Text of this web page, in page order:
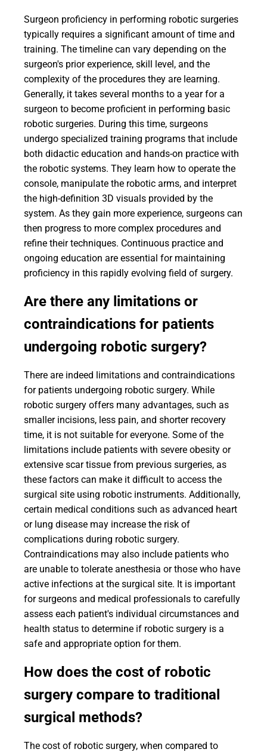
Surgeon proficiency in performing robotic surgeries
typically requires a significant amount of time and
training. The timeline can vary depending on the
surgeon's prior experience, skill level, and the
complexity of the procedures they are learning.
Generally, it takes several months to a year for a
surgeon to become proficient in performing basic
robotic surgeries. During this time, surgeons
undergo specialized training programs that include
both didactic education and hands-on practice with
the robotic systems. They learn how to operate the
console, manipulate the robotic arms, and interpret
the high-definition 3D visuals provided by the
system. As they gain more experience, surgeons can
then progress to more complex procedures and
refine their techniques. Continuous practice and
ongoing education are essential for maintaining
proficiency in this rapidly evolving field of surgery.
Are there any limitations or
contraindications for patients
undergoing robotic surgery?
There are indeed limitations and contraindications
for patients undergoing robotic surgery. While
robotic surgery offers many advantages, such as
smaller incisions, less pain, and shorter recovery
time, it is not suitable for everyone. Some of the
limitations include patients with severe obesity or
extensive scar tissue from previous surgeries, as
these factors can make it difficult to access the
surgical site using robotic instruments. Additionally,
certain medical conditions such as advanced heart
or lung disease may increase the risk of
complications during robotic surgery.
Contraindications may also include patients who
are unable to tolerate anesthesia or those who have
active infections at the surgical site. It is important
for surgeons and medical professionals to carefully
assess each patient's individual circumstances and
health status to determine if robotic surgery is a
safe and appropriate option for them.
How does the cost of robotic
surgery compare to traditional
surgical methods?
The cost of robotic surgery, when compared to